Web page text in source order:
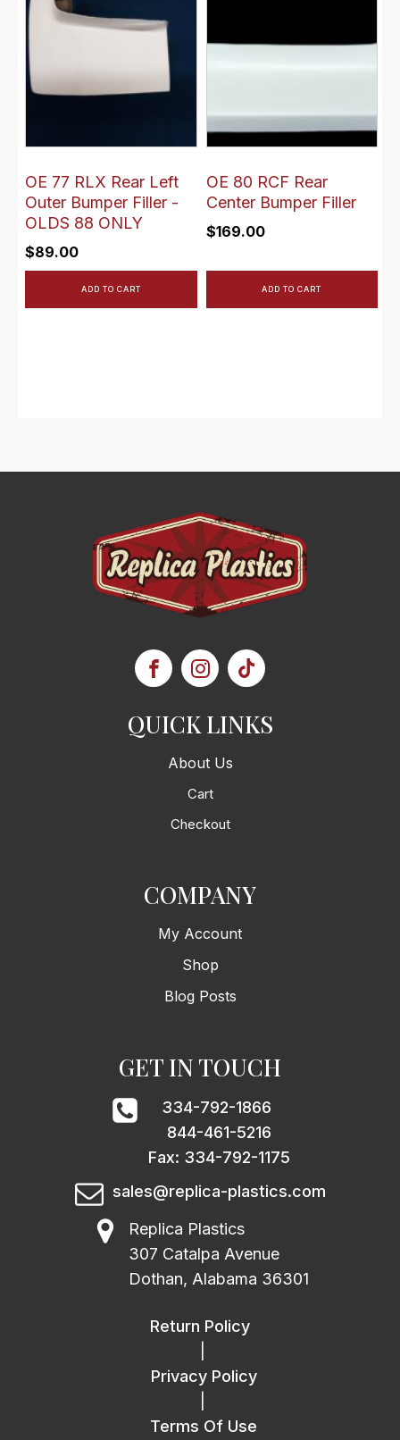
OE 77 RLX Rear Left
Outer Bumper Filler -
OLDS 88 ONLY
$89.00
ADD TO CART
OE 80 RCF Rear
Center Bumper Filler
$169.00
ADD TO CART
QUICK LINKS
About Us
Cart
Checkout
COMPANY
My Account
Shop
Blog Posts
GET IN TOUCH
334-792-1866
844-461-5216
Fax: 334-792-1175
sales@replica-plastics.com
Replica Plastics
307 Catalpa Avenue
Dothan, Alabama 36301
Return Policy
Privacy Policy
Terms Of Use